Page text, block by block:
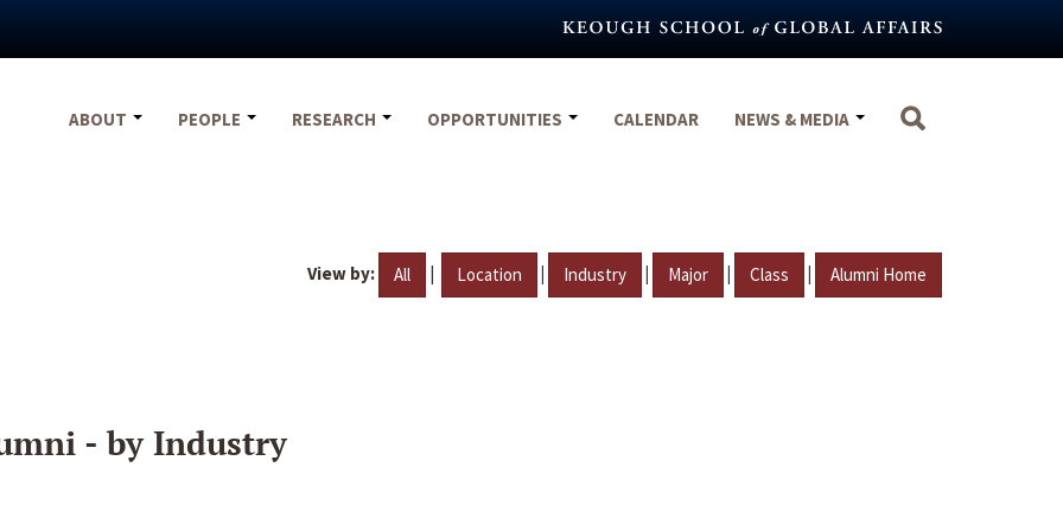
ABOUT
PEOPLE RESEARCH OPPORTUNITIES CALENDAR NEWS & MEDIA
View by: All | Location | Industry | Major | Class | Alumni Home
- by Industry